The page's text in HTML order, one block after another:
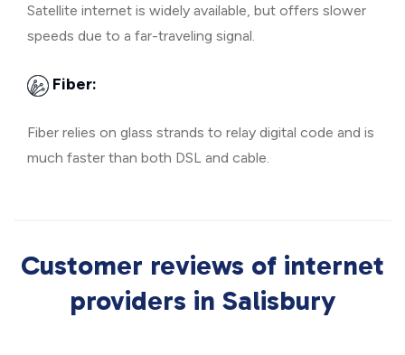
Satellite internet is widely available, but offers slower
speeds due to a far-traveling signal.
Fiber:
Fiber relies on glass strands to relay digital code and is
much faster than both DSL and cable.
Customer reviews of internet
providers in Salisbury